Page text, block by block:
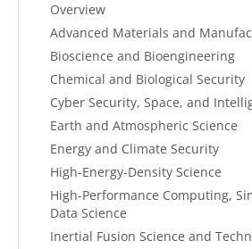
Overview
Advanced Materials and
Bioscience and Bioengineering
Chemical and Biological Security
Cyber Security, Space, and
Earth and Atmospheric Science
Energy and Climate Security
High-Energy-Density Science
High-Performance Computing,
Data Science
Inertial Fusion Science and